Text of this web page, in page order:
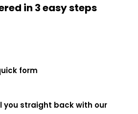
in 3 easy steps
form
you straight back with our